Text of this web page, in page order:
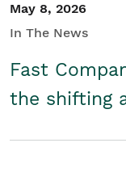
May 8, 2026
In The News
Fast
the shifting